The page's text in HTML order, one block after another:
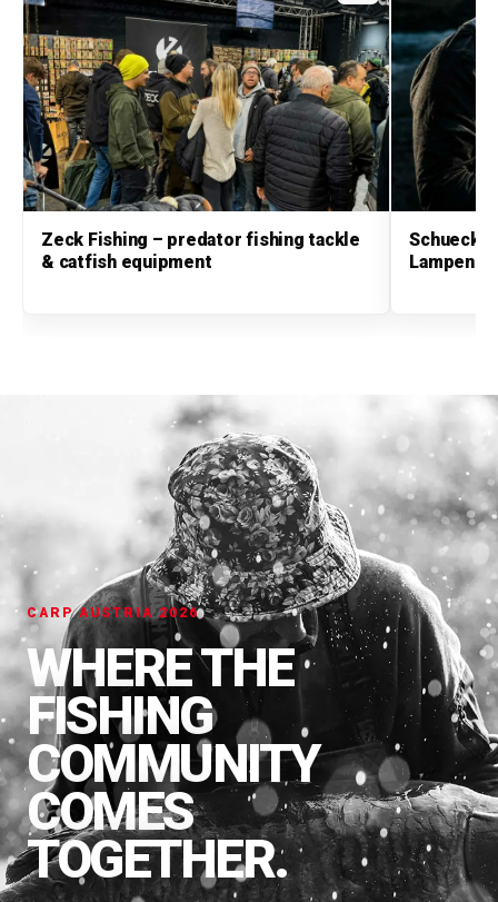
Zeck Fishing – predator fishing tackle
& catfish equipment
Lampen
CARP AUSTRIA 2026
WHERE THE
FISHING
COMMUNITY
COMES
TOGETHER.